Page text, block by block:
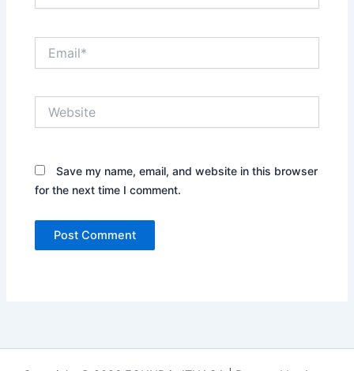
Save my name, email, and website in this browser
for the next time I comment.